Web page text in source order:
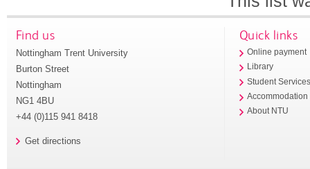
Find us
Nottingham Trent University
Burton Street
Nottingham
NG1 4BU
+44 (0)115 941 8418
Get directions
Quick links
Online payment
Library
Student
Accommodation
About NTU